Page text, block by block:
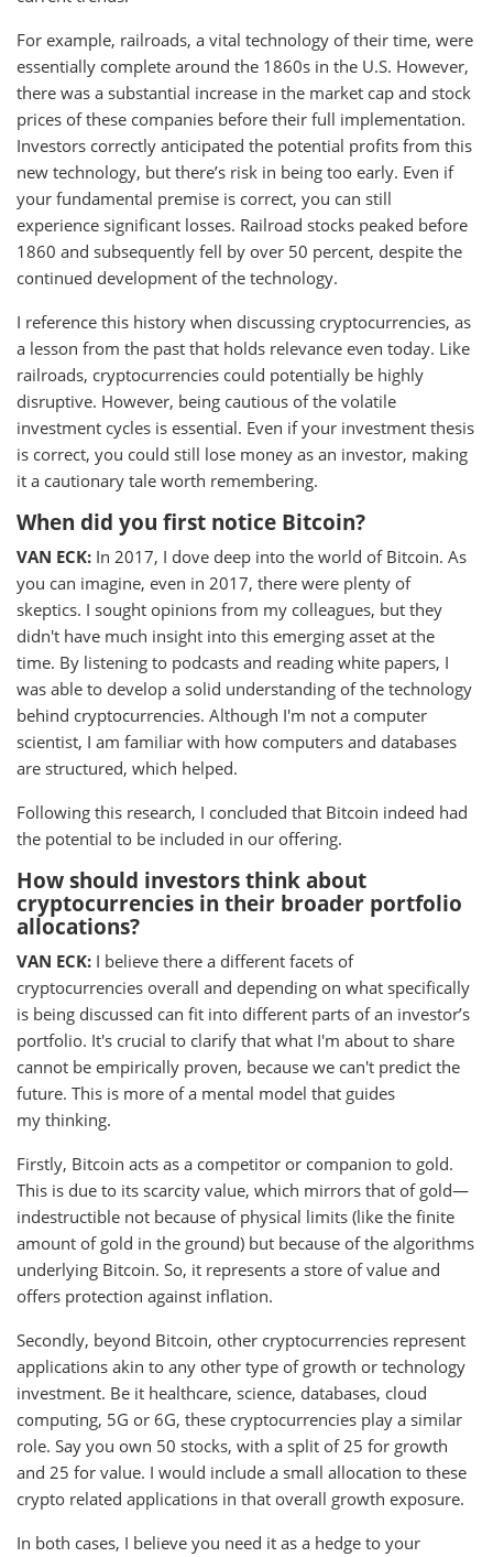
For example, railroads, a vital technology of their time, were
essentially complete around the 1860s in the U.S. However,
there was a substantial increase in the market cap and stock
prices of these companies before their full implementation.
Investors correctly anticipated the potential profits from this
new technology, but there’s risk in being too early. Even if
your fundamental premise is correct, you can still
experience significant losses. Railroad stocks peaked before
1860 and subsequently fell by over 50 percent, despite the
continued development of the technology.
I reference this history when discussing cryptocurrencies, as
a lesson from the past that holds relevance even today. Like
railroads, cryptocurrencies could potentially be highly
disruptive. However, being cautious of the volatile
investment cycles is essential. Even if your investment thesis
is correct, you could still lose money as an investor, making
it a cautionary tale worth remembering.
When did you first notice Bitcoin?
VAN ECK: In 2017, I dove deep into the world of Bitcoin. As
you can imagine, even in 2017, there were plenty of
skeptics. I sought opinions from my colleagues, but they
didn't have much insight into this emerging asset at the
time. By listening to podcasts and reading white papers, I
was able to develop a solid understanding of the technology
behind cryptocurrencies. Although I'm not a computer
scientist, I am familiar with how computers and databases
are structured, which helped.
Following this research, I concluded that Bitcoin indeed had
the potential to be included in our offering.
How should investors think about
cryptocurrencies in their broader portfolio
allocations?
VAN ECK: I believe there a different facets of
cryptocurrencies overall and depending on what specifically
is being discussed can fit into different parts of an investor’s
portfolio. It's crucial to clarify that what I'm about to share
cannot be empirically proven, because we can't predict the
future. This is more of a mental model that guides
my thinking.
Firstly, Bitcoin acts as a competitor or companion to gold.
This is due to its scarcity value, which mirrors that of gold—
indestructible not because of physical limits (like the finite
amount of gold in the ground) but because of the algorithms
underlying Bitcoin. So, it represents a store of value and
offers protection against inflation.
Secondly, beyond Bitcoin, other cryptocurrencies represent
applications akin to any other type of growth or technology
investment. Be it healthcare, science, databases, cloud
computing, 5G or 6G, these cryptocurrencies play a similar
role. Say you own 50 stocks, with a split of 25 for growth
and 25 for value. I would include a small allocation to these
crypto related applications in that overall growth exposure.
In both cases, I believe you need it as a hedge to your